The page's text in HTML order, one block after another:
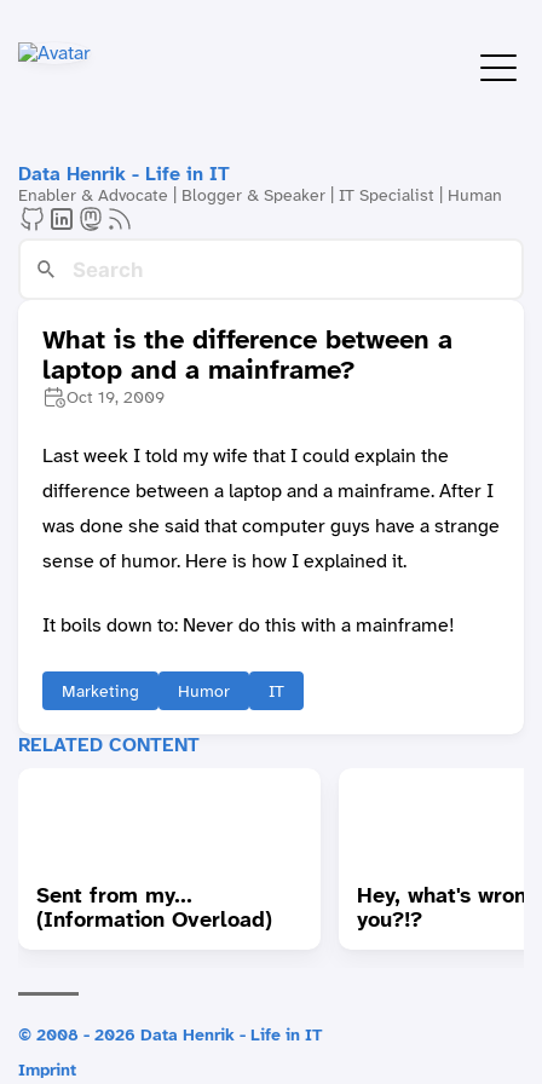
Data Henrik - Life in IT
Enabler & Advocate | Blogger & Speaker | IT Specialist | Human
What is the difference between a
laptop and a mainframe?
Oct 19, 2009
Last week I told my wife that I could explain the
difference between a laptop and a mainframe. After I
was done she said that computer guys have a strange
sense of humor. Here is how I explained it.
It boils down to: Never do this with a mainframe!
Marketing Humor IT
RELATED CONTENT
Sent from my...
(Information Overload)
Hey, what's
you?!?
© 2008 - 2026 Data Henrik - Life in IT
Imprint